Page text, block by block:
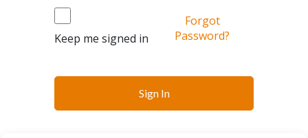
Keep me signed in
Forgot
Password?
Sign In